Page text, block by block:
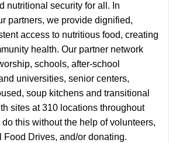
nutritional security for all. In
partners, we provide dignified,
access to nutritious food, creating
health. Our partner network
schools, after-school
universities, senior centers,
soup kitchens and transitional
sites at 310 locations throughout
do this without the help of volunteers,
Food Drives, and/or donating.